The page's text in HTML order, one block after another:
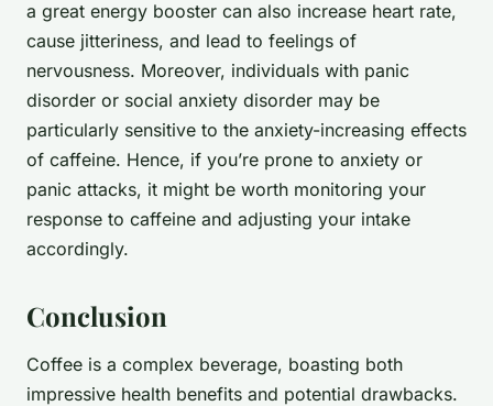
a great energy booster can also increase heart rate,
cause jitteriness, and lead to feelings of
nervousness. Moreover, individuals with panic
disorder or social anxiety disorder may be
particularly sensitive to the anxiety-increasing effects
of caffeine. Hence, if you’re prone to anxiety or
panic attacks, it might be worth monitoring your
response to caffeine and adjusting your intake
accordingly.
Conclusion
Coffee is a complex beverage, boasting both
impressive health benefits and potential drawbacks.